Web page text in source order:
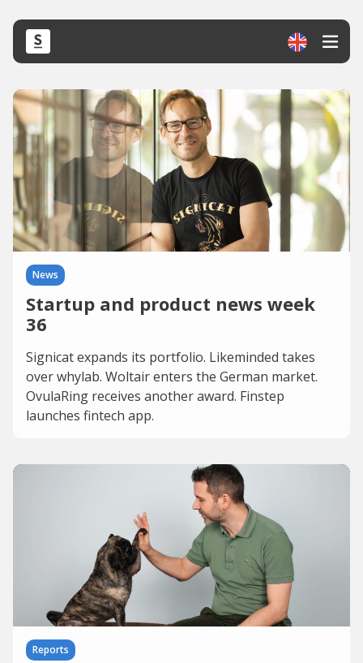
News
Startup and product news week
36
Signicat expands its portfolio. Likeminded takes
over whylab. Woltair enters the German market.
OvulaRing receives another award. Finstep
launches fintech app.
Reports